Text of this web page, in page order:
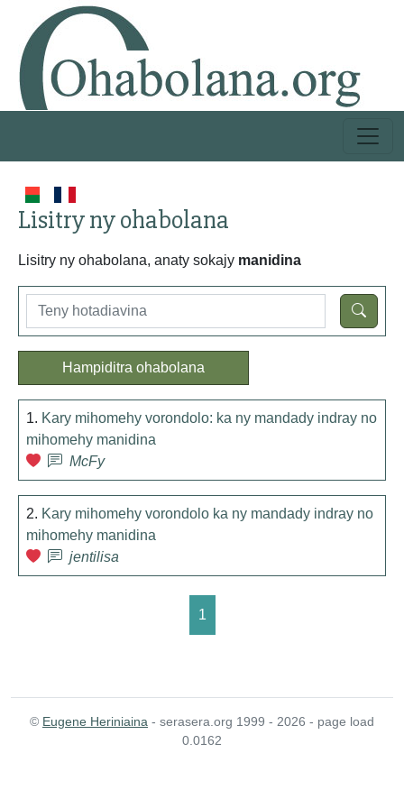
Lisitry ny ohabolana
Lisitry ny ohabolana, anaty sokajy manidina
Hampiditra ohabolana
1. Kary mihomehy vorondolo: ka ny mandady indray no
mihomehy manidina
McFy
2. Kary mihomehy vorondolo ka ny mandady indray no
mihomehy manidina
jentilisa
1
© Eugene Heriniaina - serasera.org 1999 - 2026 - page load
0.0162